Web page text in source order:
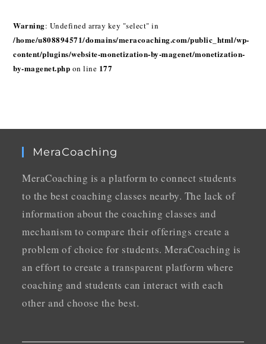
Warning: Undefined array key "select" in
/home/u808894571/domains/meracoaching.com/public_html/wp-
content/plugins/website-monetization-by-magenet/monetization-
by-magenet.php on line 177
MeraCoaching
MeraCoaching is a platform to connect students
to the best coaching classes nearby. The lack of
information about the coaching classes and
mechanism to compare their offerings create a
problem of choice for students. MeraCoaching is
an effort to create a transparent platform where
coaching and students can interact with each
other and choose the best.